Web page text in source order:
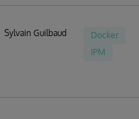
Sylvain Guilbaud
Docker
IPM